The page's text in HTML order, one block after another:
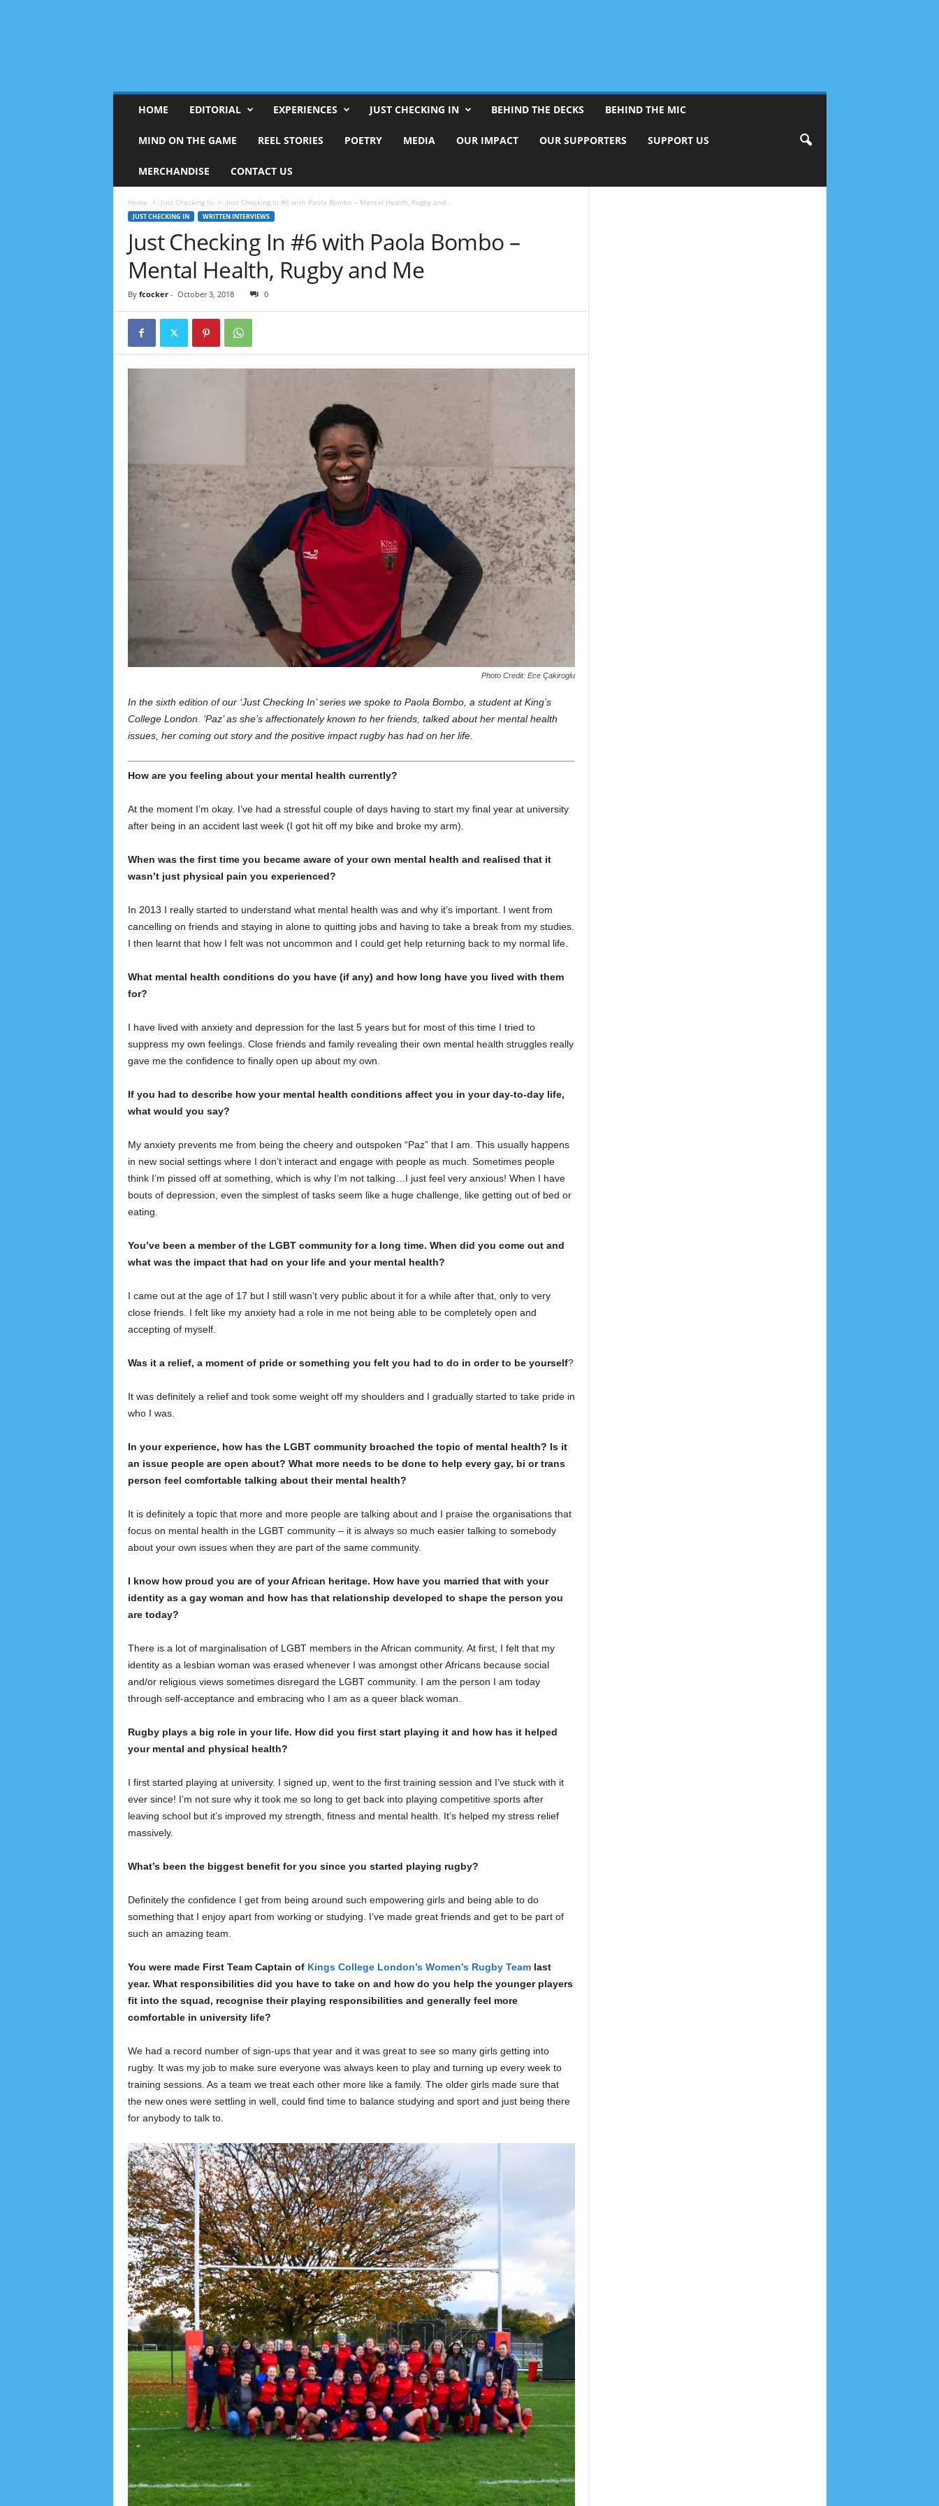
HOME EDITORIAL EXPERIENCES JUST CHECKING IN BEHIND THE DECKS BEHIND THE MIC
MIND ON THE GAME REEL STORIES POETRY MEDIA OUR IMPACT OUR SUPPORTERS SUPPORT US
MERCHANDISE CONTACT US
Home Just Checking In Just Checking In #6 with Paola Bombo – Mental Health, Rugby and...
JUST CHECKING IN WRITTEN INTERVIEWS
Just Checking In #6 with Paola Bombo –
Mental Health, Rugby and Me
By fcocker- October 3, 2018 0
Photo Credit: Ece Çakiroglu
In the sixth edition of our ‘Just Checking In’ series we spoke to Paola Bombo, a student at King’s
College London. ‘Paz’ as she’s affectionately known to her friends, talked about her mental health
issues, her coming out story and the positive impact rugby has had on her life.
How are you feeling about your mental health currently?
At the moment I’m okay. I’ve had a stressful couple of days having to start my final year at university
after being in an accident last week (I got hit off my bike and broke my arm).
When was the first time you became aware of your own mental health and realised that it
wasn’t just physical pain you experienced?
In 2013 I really started to understand what mental health was and why it’s important. I went from
cancelling on friends and staying in alone to quitting jobs and having to take a break from my studies.
I then learnt that how I felt was not uncommon and I could get help returning back to my normal life.
What mental health conditions do you have (if any) and how long have you lived with them
for?
I have lived with anxiety and depression for the last 5 years but for most of this time I tried to
suppress my own feelings. Close friends and family revealing their own mental health struggles really
gave me the confidence to finally open up about my own.
If you had to describe how your mental health conditions affect you in your day-to-day life,
what would you say?
My anxiety prevents me from being the cheery and outspoken “Paz” that I am. This usually happens
in new social settings where I don’t interact and engage with people as much. Sometimes people
think I’m pissed off at something, which is why I’m not talking…I just feel very anxious! When I have
bouts of depression, even the simplest of tasks seem like a huge challenge, like getting out of bed or
eating.
You’ve been a member of the LGBT community for a long time. When did you come out and
what was the impact that had on your life and your mental health?
I came out at the age of 17 but I still wasn’t very public about it for a while after that, only to very
close friends. I felt like my anxiety had a role in me not being able to be completely open and
accepting of myself.
Was it a relief, a moment of pride or something you felt you had to do in order to be yourself?
It was definitely a relief and took some weight off my shoulders and I gradually started to take pride in
who I was.
In your experience, how has the LGBT community broached the topic of mental health? Is it
an issue people are open about? What more needs to be done to help every gay, bi or trans
person feel comfortable talking about their mental health?
It is definitely a topic that more and more people are talking about and I praise the organisations that
focus on mental health in the LGBT community – it is always so much easier talking to somebody
about your own issues when they are part of the same community.
I know how proud you are of your African heritage. How have you married that with your
identity as a gay woman and how has that relationship developed to shape the person you
are today?
There is a lot of marginalisation of LGBT members in the African community. At first, I felt that my
identity as a lesbian woman was erased whenever I was amongst other Africans because social
and/or religious views sometimes disregard the LGBT community. I am the person I am today
through self-acceptance and embracing who I am as a queer black woman.
Rugby plays a big role in your life. How did you first start playing it and how has it helped
your mental and physical health?
I first started playing at university. I signed up, went to the first training session and I’ve stuck with it
ever since! I’m not sure why it took me so long to get back into playing competitive sports after
leaving school but it’s improved my strength, fitness and mental health. It’s helped my stress relief
massively.
What’s been the biggest benefit for you since you started playing rugby?
Definitely the confidence I get from being around such empowering girls and being able to do
something that I enjoy apart from working or studying. I’ve made great friends and get to be part of
such an amazing team.
You were made First Team Captain of Kings College London’s Women’s Rugby Teamlast
year. What responsibilities did you have to take on and how do you help the younger players
fit into the squad, recognise their playing responsibilities and generally feel more
comfortable in university life?
We had a record number of sign-ups that year and it was great to see so many girls getting into
rugby. It was my job to make sure everyone was always keen to play and turning up every week to
training sessions. As a team we treat each other more like a family. The older girls made sure that
the new ones were settling in well, could find time to balance studying and sport and just being there
for anybody to talk to.